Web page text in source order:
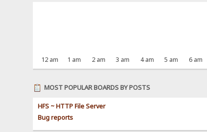
12 am 1 am 2 am 3 am 4 am 5 am 6 am
MOST POPULAR BOARDS BY POSTS
HFS ~ HTTP File Server
Bug reports